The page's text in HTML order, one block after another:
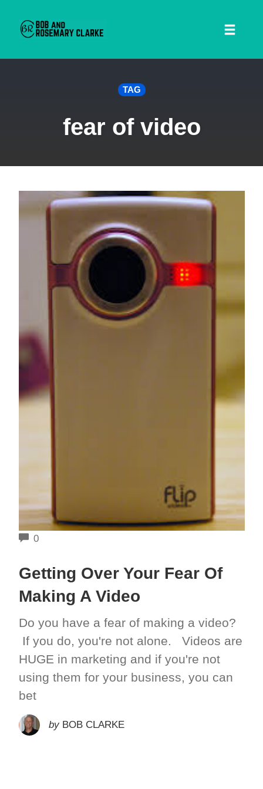
SEARCH FORM
TAG
fear of video
0COMMENTS
Getting Over Your Fear Of
Making A Video
Do you have a fear of making a video?
If you do, you're not alone. Videos are
HUGE in marketing and if you're not
using them for your business, you can
bet
by BOB CLARKE